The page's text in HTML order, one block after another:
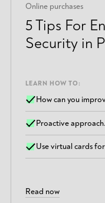
Online purchases
5 Tips For
Security in
LEARN HOW TO:
How can you
Proactive approach.
Use virtual cards
Read now